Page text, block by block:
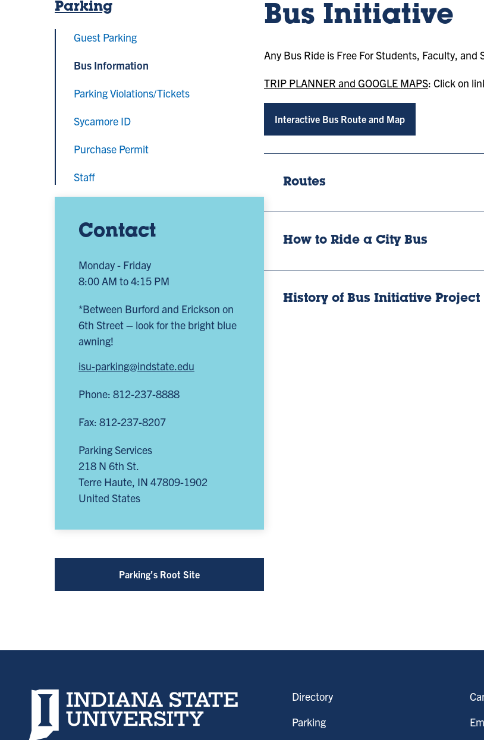
Parking
Guest Parking
Bus Information
Parking Violations/Tickets
Sycamore ID
Purchase Permit
Staff
Contact
Monday - Friday
8:00 AM to 4:15 PM
*Between Burford and Erickson on
6th Street – look for the bright blue
awning!
isu-parking@indstate.edu
Phone: 812-237-8888
Fax: 812-237-8207
Parking Services
218 N 6th St.
Terre Haute, IN 47809-1902
United States
Parking's Root Site
Bus Initiative
Any Bus Ride is Free For Students, Faculty, and
TRIP PLANNER and GOOGLE MAPS: Click on
Interactive Bus Route and Map
Routes
How to Ride a City Bus
History of Bus Initiative Project
Indiana State University home page
Directory
Parking